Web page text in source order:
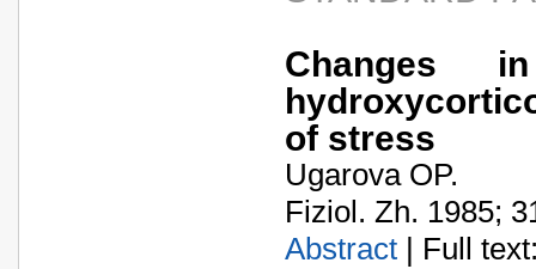
Changes
of stress
Ugarova OP.
Fiziol. Zh. 1985;
Abstract | Full